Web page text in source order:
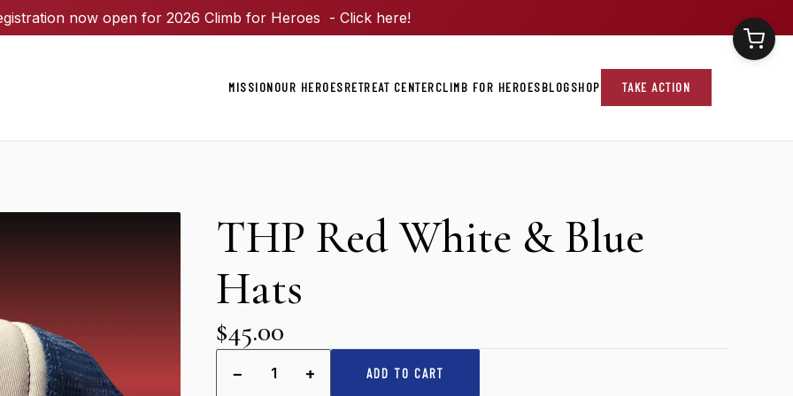
now open for 2026 Climb for Heroes - Click here!
MISSIONOUR HEROESRETREAT CENTERCLIMB FOR HEROESBLOGSHOP TAKE ACTION
THP Red White & Blue
Hats
$45.00
− 1 + ADD TO CART